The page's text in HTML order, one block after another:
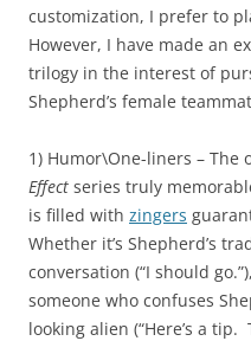
customization, I prefer to
However, I have made an
trilogy in the interest of
Shepherd’s female
1) Humor\One-liners – The
Effect series truly
is filled with zingers
Whether it’s Shepherd’s
conversation (“I should
someone who confuses
looking alien (“Here’s a